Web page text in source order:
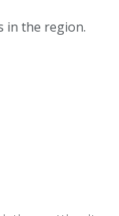
in the region.